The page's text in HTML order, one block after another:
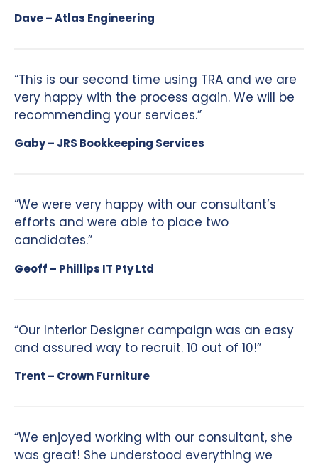
Dave – Atlas Engineering
“This is our second time using TRA and we are
very happy with the process again. We will be
recommending your services.”
Gaby – JRS Bookkeeping Services
“We were very happy with our consultant’s
efforts and were able to place two
candidates.”
Geoff – Phillips IT Pty Ltd
“Our Interior Designer campaign was an easy
and assured way to recruit. 10 out of 10!”
Trent – Crown Furniture
“We enjoyed working with our consultant, she
was great! She understood everything we